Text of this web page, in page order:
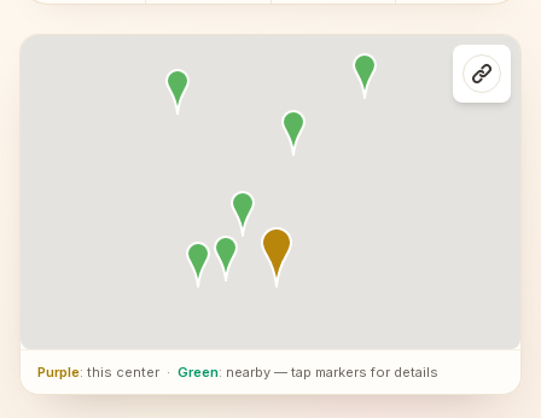
Purple: this center · Green: nearby — tap markers for details